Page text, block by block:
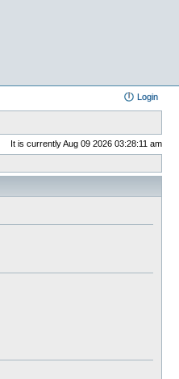
Login
It is currently Aug 09 2026 03:28:11 am